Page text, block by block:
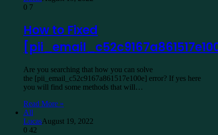
0 7
How to Fixed
Are you searching that how you can solve
the [pii_email_c52c9167a861517e100e] error? If yes here
you will find some methods that will…
Read More »
All
LucasAugust 19, 2022
0 42